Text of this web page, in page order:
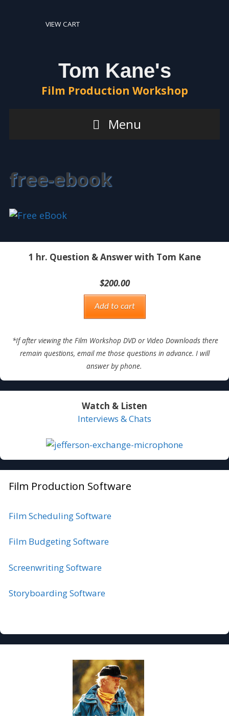
VIEW CART
Tom Kane's
Film Production Workshop
Menu
free-ebook
1 hr. Question & Answer with Tom Kane
$200.00
Add to cart
*If after viewing the Film Workshop DVD or Video Downloads there
remain questions, email me those questions in advance. I will
answer by phone.
Watch & Listen
Interviews & Chats
Film Production Software
Film Scheduling Software
Film Budgeting Software
Screenwriting Software
Storyboarding Software